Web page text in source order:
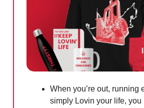
When you’re out, running
simply Lovin your life, you